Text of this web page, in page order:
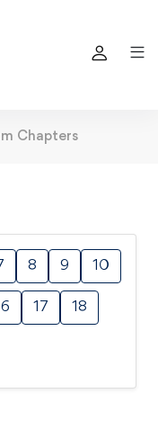
Chapters
8 9 10
17 18